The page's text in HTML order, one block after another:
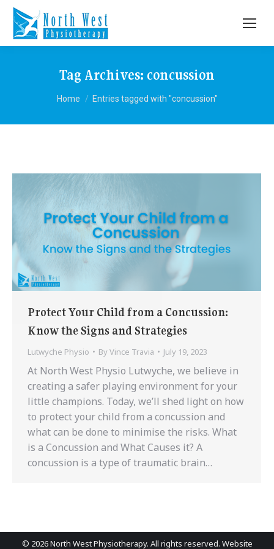
Tag Archives: concussion
You are here:
Home Entries tagged with "concussion"
Protect Your Child from a Concussion:
Know the Signs and Strategies
Lutwyche Physio ByVince Travia July 19, 2023
At North West Physio Lutwyche, we believe in
creating a safer playing environment for your
little champions. Today, we’ll shed light on how
to protect your child from a concussion and
what can be done to minimise the risks. What
is a Concussion and What Causes it? A
concussion is a type of traumatic brain…
© 2026 North West Physiotherapy. All rights reserved. Website